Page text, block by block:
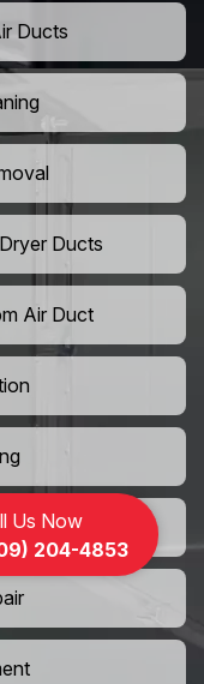
Us Now
204-4853
Ducts
Ducts
Air Duct